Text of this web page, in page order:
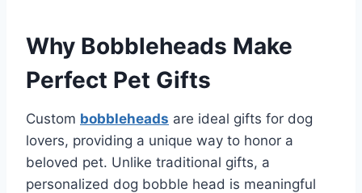
Why Bobbleheads Make
Perfect Pet Gifts
Custom bobbleheads are ideal gifts for dog
lovers, providing a unique way to honor a
beloved pet. Unlike traditional gifts, a
personalized dog bobble head is meaningful